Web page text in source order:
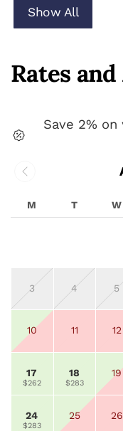
Show All
Rates
Save 2%
M T W
3 4 5
10 11 12
17
$262
18
$283
19
24
$283
25 26